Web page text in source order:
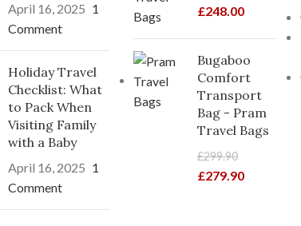
April 16, 2025 1
Comment
Holiday Travel
Checklist: What
to Pack When
Visiting Family
with a Baby
April 16, 2025 1
Comment
£248.00
Bugaboo
Comfort
Transport
Bag - Pram
Travel Bags
£299.90
£279.90